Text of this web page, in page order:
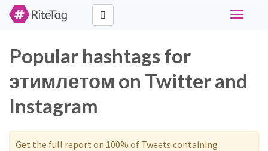
Toggle
Popular hashtags for
этимлетом on Twitter and
Instagram
Get the full report on 100% of Tweets containing